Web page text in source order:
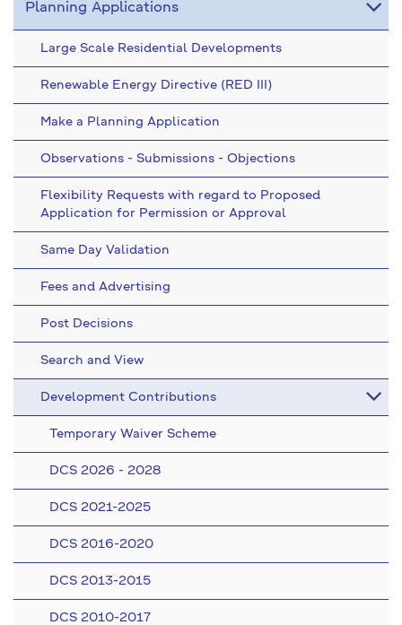
Planning Applications
Large Scale Residential Developments
Renewable Energy Directive (RED III)
Make a Planning Application
Observations - Submissions - Objections
Flexibility Requests with regard to Proposed
Application for Permission or Approval
Same Day Validation
Fees and Advertising
Post Decisions
Search and View
Development Contributions
Temporary Waiver Scheme
DCS 2026 - 2028
DCS 2021-2025
DCS 2016-2020
DCS 2013-2015
DCS 2010-2017